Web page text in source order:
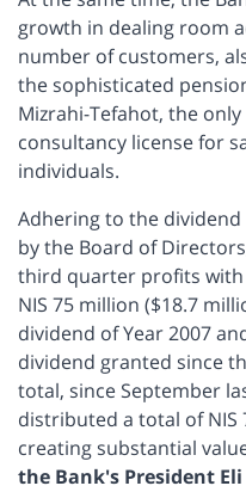
growth in dealing room
number of customers,
the sophisticated
Mizrahi-Tefahot, the
consultancy license for
individuals.
Adhering to the
by the Board of
third quarter profits
NIS 75 million ($18.7
dividend of Year 2007
dividend granted since
total, since September
distributed a total of NIS
creating substantial
the Bank's President Eli